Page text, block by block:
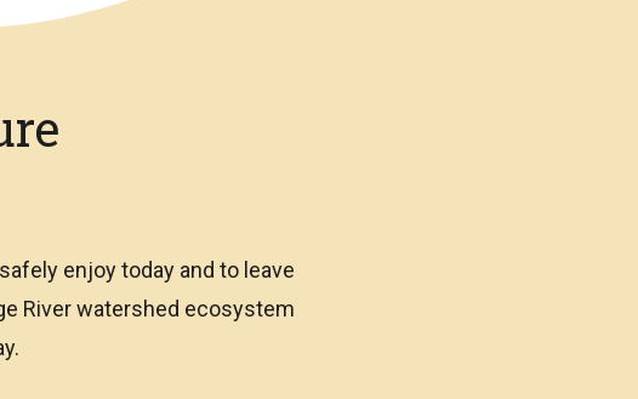
enjoy today and to leave
River watershed ecosystem